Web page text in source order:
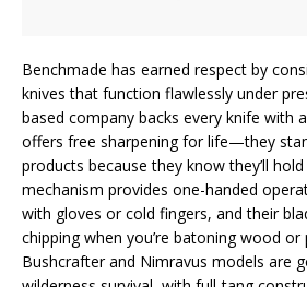
Benchmade has earned respect by
knives that function flawlessly under
based company backs every knife with
offers free sharpening for life—they
products because they know they’ll
mechanism provides one-handed
with gloves or cold fingers, and their
chipping when you’re batoning wood or
Bushcrafter and Nimravus models are